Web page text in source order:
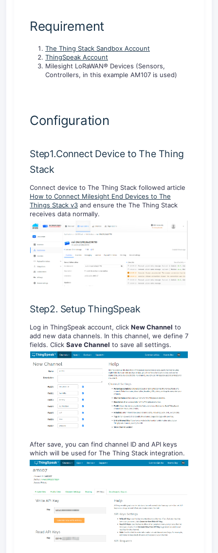
Requirement
The Thing Stack Sandbox Account
ThingSpeak Account
Milesight LoRaWAN® Devices (Sensors,
Controllers, in this example AM107 is used)
Configuration
Step1.Connect Device to The Thing
Stack
Connect device to The Thing Stack followed article
How to Connect Milesight End Devices to The
Things Stack v3 and ensure the The Thing Stack
receives data normally.
Step2. Setup ThingSpeak
Log in ThingSpeak account, click New Channel to
add new data channels. In this channel, we define 7
fields. Click Save Channel to save all settings.
After save, you can find channel ID and API keys
which will be used for The Thing Stack integration.